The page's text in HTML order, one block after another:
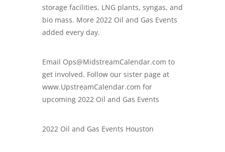
storage facilities, LNG plants, syngas, and
bio mass. More 2022 Oil and Gas Events
added every day.
Email Ops@MidstreamCalendar.com to
get involved. Follow our sister page at
www.UpstreamCalendar.com for
upcoming 2022 Oil and Gas Events
2022 Oil and Gas Events Houston